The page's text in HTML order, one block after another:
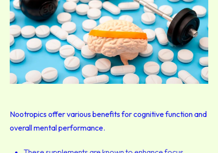
Nootropics offer various benefits for cognitive function and
overall mental performance.